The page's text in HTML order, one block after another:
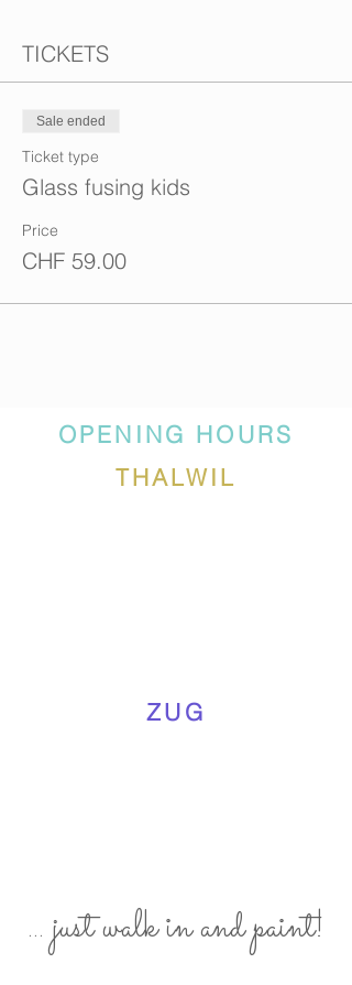
TICKETS
Sale ended
Ticket type
Glass fusing kids
Price
CHF 59.00
OPENING HOURS
THALWIL
ZUG
... just walk in and paint!